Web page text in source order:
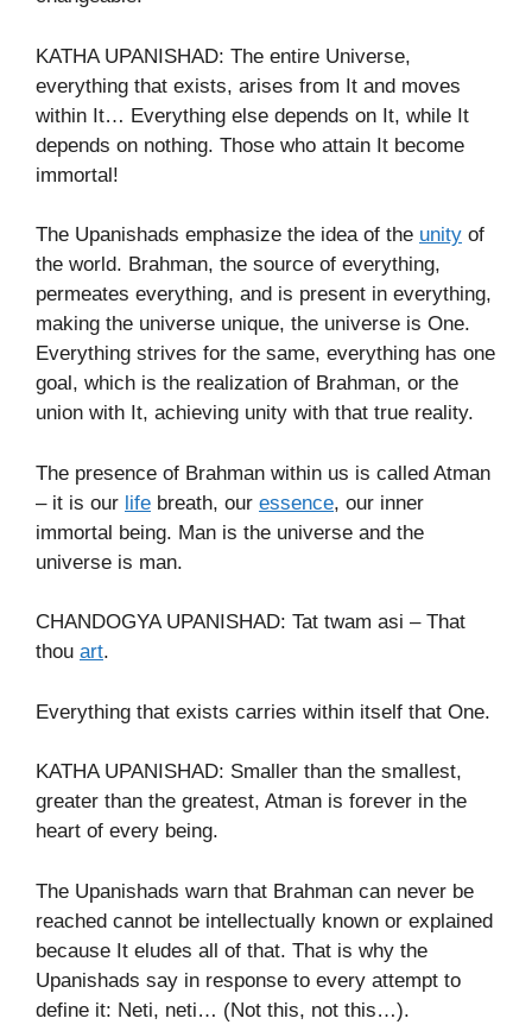
KATHA UPANISHAD: The entire Universe,
everything that exists, arises from It and moves
within It… Everything else depends on It, while It
depends on nothing. Those who attain It become
immortal!
The Upanishads emphasize the idea of the unity of
the world. Brahman, the source of everything,
permeates everything, and is present in everything,
making the universe unique, the universe is One.
Everything strives for the same, everything has one
goal, which is the realization of Brahman, or the
union with It, achieving unity with that true reality.
The presence of Brahman within us is called Atman
– it is our life breath, our essence, our inner
immortal being. Man is the universe and the
universe is man.
CHANDOGYA UPANISHAD: Tat twam asi – That
thou art.
Everything that exists carries within itself that One.
KATHA UPANISHAD: Smaller than the smallest,
greater than the greatest, Atman is forever in the
heart of every being.
The Upanishads warn that Brahman can never be
reached cannot be intellectually known or explained
because It eludes all of that. That is why the
Upanishads say in response to every attempt to
define it: Neti, neti… (Not this, not this…).